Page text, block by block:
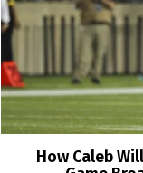
How Caleb